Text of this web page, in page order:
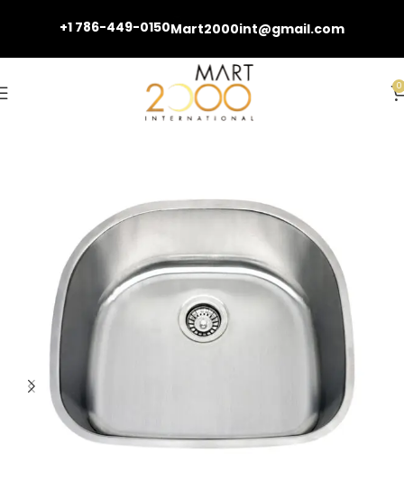
+1 786-449-0150Mart2000int@gmail.com
0
Kitchen Sinks